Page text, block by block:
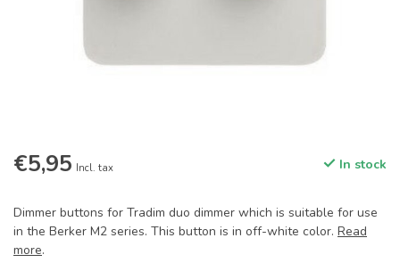
€5,95 Incl. tax In stock
Dimmer buttons for Tradim duo dimmer which is suitable for use
in the Berker M2 series. This button is in off-white color. Read
more.